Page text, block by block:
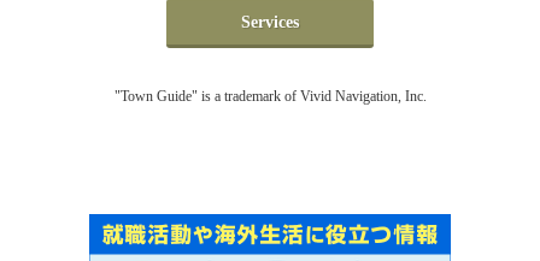
Services
"Town Guide" is a trademark of Vivid Navigation, Inc.